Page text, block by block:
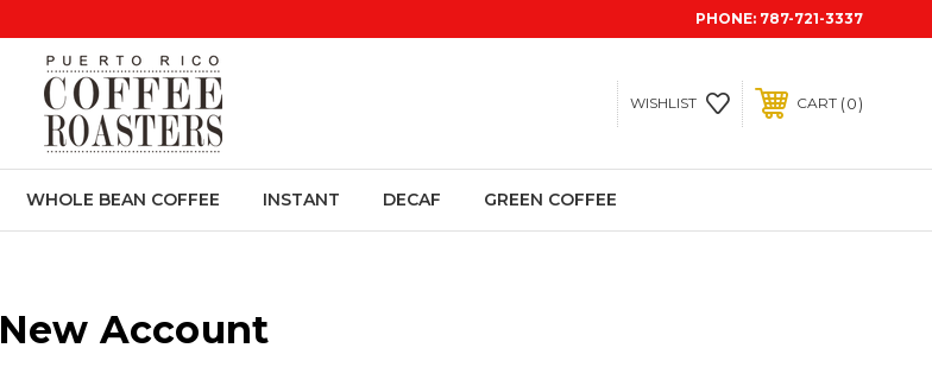
PHONE: 787-721-3337
WISHLIST CART 0
WHOLE BEAN COFFEE INSTANT DECAF GREEN COFFEE
New Account